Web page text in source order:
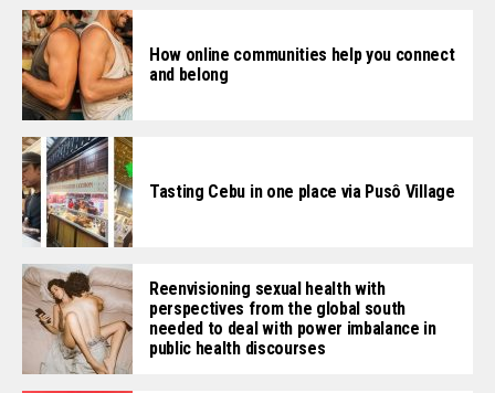
How online communities help you connect
and belong
Tasting Cebu in one place via Pusô Village
Reenvisioning sexual health with
perspectives from the global south
needed to deal with power imbalance in
public health discourses